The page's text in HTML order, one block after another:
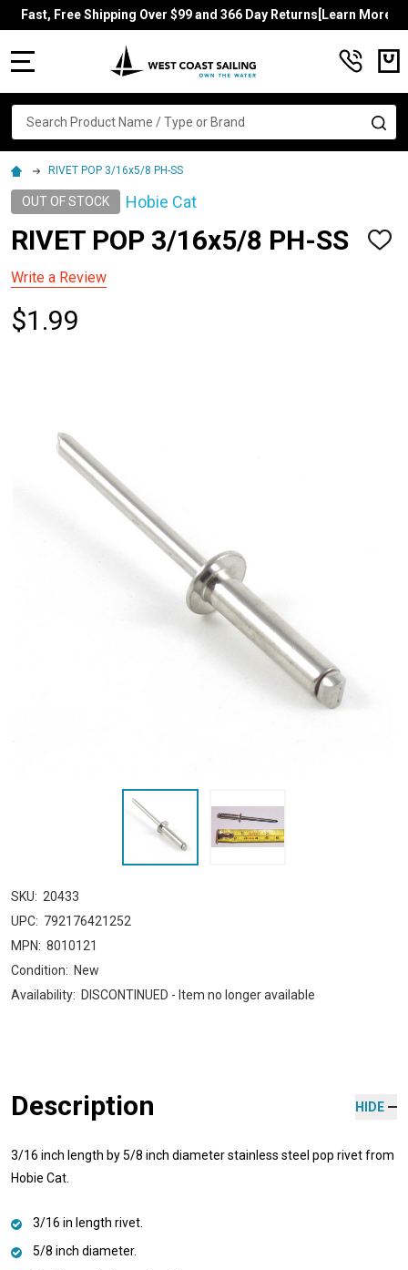
Fast, Free Shipping Over $99 and 366 Day Returns[Learn More]
Search
RIVET POP 3/16x5/8 PH-SS
OUT OF STOCK Hobie Cat
RIVET POP 3/16x5/8 PH-SS
ADD
Write a Review
$1.99
SKU: 20433
UPC: 792176421252
MPN: 8010121
Condition: New
Availability: DISCONTINUED - Item no longer available
Description HIDE
3/16 inch length by 5/8 inch diameter stainless steel pop rivet from
Hobie Cat.
3/16 in length rivet.
5/8 inch diameter.